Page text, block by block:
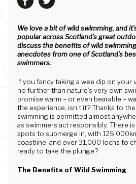
We love a bit of wild swimming, and
popular across Scotland’s great
discuss the benefits of wild
anecdotes from one of Scotland’s
swimmers.
If you fancy taking a wee dip on your
no further than nature’s very own
promise warm – or even bearable –
the experience, isn’t it? Thanks to
swimming is permitted almost
as swimmers act responsibly. There
spots to submerge in, with
coastline, and over 31,000 lochs to
ready to take the plunge?
The Benefits of Wild Swimming